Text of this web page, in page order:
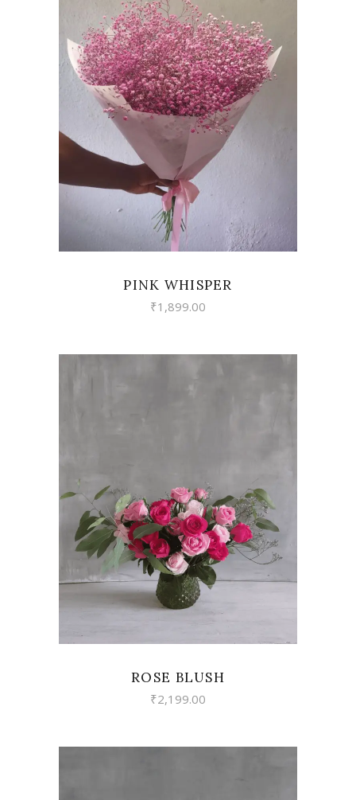
VIEW
PINK WHISPER
₹1,899.00
VIEW
ROSE BLUSH
₹2,199.00